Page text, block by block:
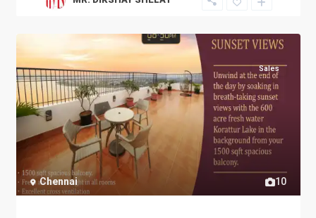
10
Chennai
Sales